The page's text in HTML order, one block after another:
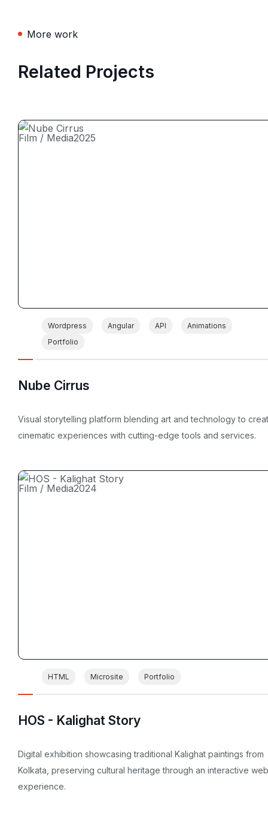
More work
Related Projects
Film / Media2025
Wordpress Angular API
Animations
Portfolio
Nube Cirrus
Visual storytelling platform blending art and technology to
cinematic experiences with cutting-edge tools and services.
Film / Media2024
HTML Microsite Portfolio
HOS - Kalighat Story
Digital exhibition showcasing traditional Kalighat paintings from
Kolkata, preserving cultural heritage through an interactive web
experience.